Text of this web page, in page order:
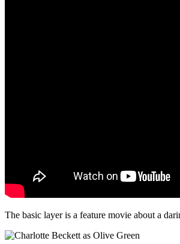
The basic layer is a feature movie about a